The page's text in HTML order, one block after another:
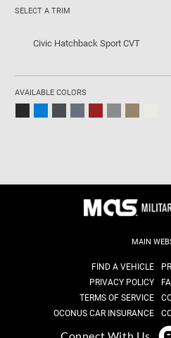
SELECT A TRIM
Civic Hatchback Sport CVT
AVAILABLE COLORS
MAIN
FIND A VEHICLE
PRIVACY POLICY
TERMS OF SERVICE
OCONUS CAR INSURANCE